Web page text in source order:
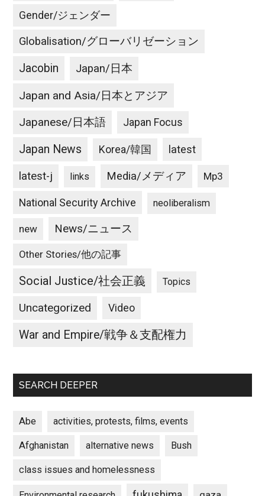
Gender/ジェンダー
Globalisation/グローバリゼーション
Jacobin Japan/日本
Japan and Asia/日本とアジア
Japanese/日本語 Japan Focus
Japan News Korea/韓国 latest
latest-j links Media/メディア Mp3
National Security Archive neoliberalism
new News/ニュース
Other Stories/他の記事
Social Justice/社会正義 Topics
Uncategorized Video
War and Empire/戦争＆支配権力
SEARCH DEEPER
Abe activities, protests, films, events
Afghanistan alternative news Bush
class issues and homelessness